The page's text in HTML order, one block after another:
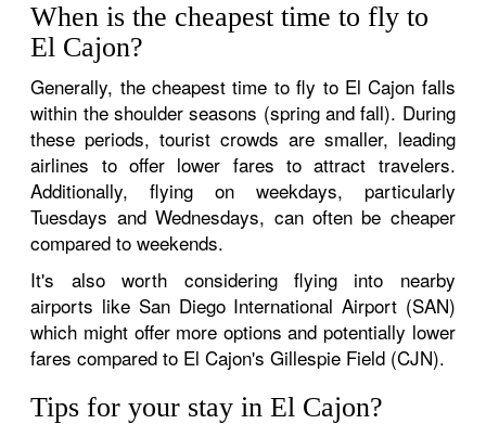
When is the cheapest time to fly to
El Cajon?
Generally, the cheapest time to fly to El Cajon falls
within the shoulder seasons (spring and fall). During
these periods, tourist crowds are smaller, leading
airlines to offer lower fares to attract travelers.
Additionally, flying on weekdays, particularly
Tuesdays and Wednesdays, can often be cheaper
compared to weekends.
It's also worth considering flying into nearby
airports like San Diego International Airport (SAN)
which might offer more options and potentially lower
fares compared to El Cajon's Gillespie Field (CJN).
Tips for your stay in El Cajon?